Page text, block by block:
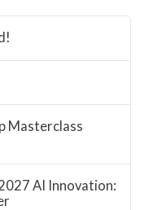
Masterclass
AI Innovation: